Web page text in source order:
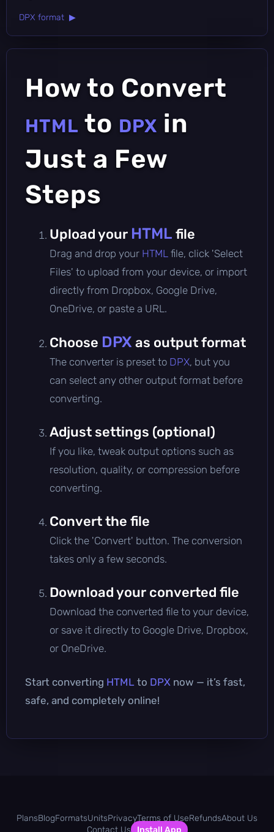
DPX format ▶
How to Convert
HTML to DPX in
Just a Few
Steps
Upload your HTML file
Drag and drop your HTML file, click 'Select
Files' to upload from your device, or import
directly from Dropbox, Google Drive,
OneDrive, or paste a URL.
Choose DPX as output format
The converter is preset to DPX, but you
can select any other output format before
converting.
Adjust settings (optional)
If you like, tweak output options such as
resolution, quality, or compression before
converting.
Convert the file
Click the 'Convert' button. The conversion
takes only a few seconds.
Download your converted file
Download the converted file to your device,
or save it directly to Google Drive, Dropbox,
or OneDrive.
Start converting HTML to DPX now — it’s fast,
safe, and completely online!
PlansBlogFormatsUnitsPrivacyTerms of UseRefundsAbout Us
Contact Us
Install App